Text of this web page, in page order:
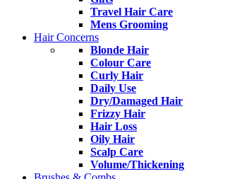
Travel Hair Care
Mens Grooming
Hair Concerns
Blonde Hair
Colour Care
Curly Hair
Daily Use
Dry/Damaged Hair
Frizzy Hair
Hair Loss
Oily Hair
Scalp Care
Volume/Thickening